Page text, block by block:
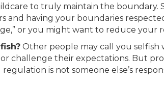
to truly maintain the boundary.
and having your boundaries
or you might want to reduce your
Other people may call you
challenge their expectations. But
regulation is not someone else’s